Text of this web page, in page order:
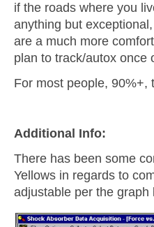
if the roads where you
anything but
are a much more
plan to track/autox once
For most people, 90%+,
Additional Info:
There has been some
Yellows in regards to
adjustable per the graph